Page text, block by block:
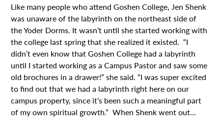
Like many people who attend Goshen College, Jen Shenk
was unaware of the labyrinth on the northeast side of
the Yoder Dorms. It wasn’t until she started working with
the college last spring that she realized it existed. “I
didn’t even know that Goshen College had a labyrinth
until I started working as a Campus Pastor and saw some
old brochures in a drawer!” she said. “I was super excited
to find out that we had a labyrinth right here on our
campus property, since it’s been such a meaningful part
of my own spiritual growth.” When Shenk went out...